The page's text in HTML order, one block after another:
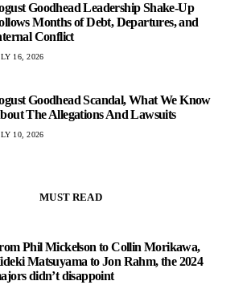
Goodhead Leadership Shake-Up
Months of Debt, Departures, and
Conflict
16, 2026
Goodhead Scandal, What We Know
The Allegations And Lawsuits
10, 2026
MUST READ
Phil Mickelson to Collin Morikawa,
Matsuyama to Jon Rahm, the 2024
didn’t disappoint